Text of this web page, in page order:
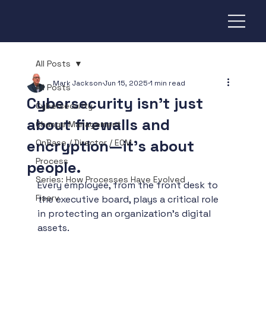
All Posts
Cybersecurity
Change Management
OnBase / Director / ECM
Process
Series: How Processes Have Evolved
Fiserv
All Posts
Cybersecurity isn’t just
about firewalls and
encryption—it’s about
people.
Mark Jackson Jun 15, 2025 1 min read
Every employee, from the front desk to
the executive board, plays a critical role
in protecting an organization’s digital
assets.